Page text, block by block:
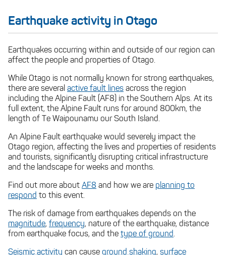
If you are driving
If you are in a mountainous area
Earthquake activity in Otago
Earthquakes occurring within and outside of our region can
affect the people and properties of Otago.
While Otago is not normally known for strong earthquakes,
there are several active fault lines across the region
including the Alpine Fault (AF8) in the Southern Alps. At its
full extent, the Alpine Fault runs for around 800km, the
length of Te Waipounamu our South Island.
An Alpine Fault earthquake would severely impact the
Otago region, affecting the lives and properties of residents
and tourists, significantly disrupting critical infrastructure
and the landscape for weeks and months.
Find out more about AF8 and how we are planning to
respond to this event.
The risk of damage from earthquakes depends on the
magnitude, frequency, nature of the earthquake, distance
from earthquake focus, and the type of ground.
Seismic activity can cause ground shaking, surface